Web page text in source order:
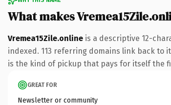
What makes
Vremea15Zile.online is a descriptive 12-
indexed. 113 referring domains link back to
is the kind of pickup that pays for itself the
GREAT FOR
Newsletter or community